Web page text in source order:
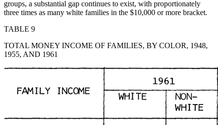
groups, a substantial gap continues to exist, with proportionately
three times as many white families in the $10,000 or more bracket.
TABLE 9
TOTAL MONEY INCOME OF FAMILIES, BY COLOR, 1948,
1955, AND 1961